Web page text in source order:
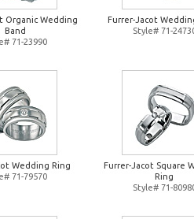
Organic Wedding
Band
71-23990
Furrer-Jacot
Style# 71-
Wedding Ring
71-79570
Furrer-Jacot Square
Ring
Style# 71-